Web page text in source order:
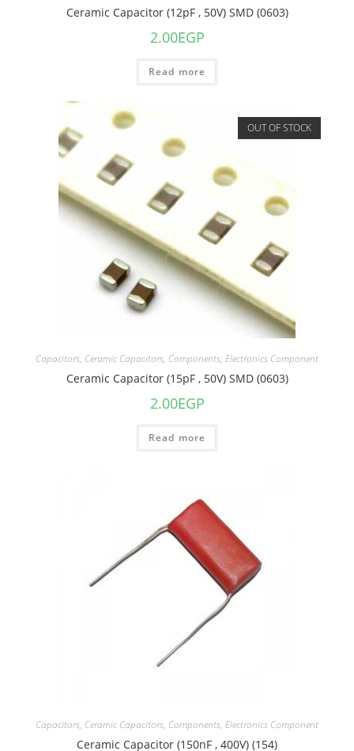
Ceramic Capacitor (12pF , 50V) SMD (0603)
2.00EGP
Read more
OUT OF STOCK
Capacitors, Ceramic Capacitors, Components, Electronics Component
Ceramic Capacitor (15pF , 50V) SMD (0603)
2.00EGP
Read more
Capacitors, Ceramic Capacitors, Components, Electronics Component
Ceramic Capacitor (150nF , 400V) (154)